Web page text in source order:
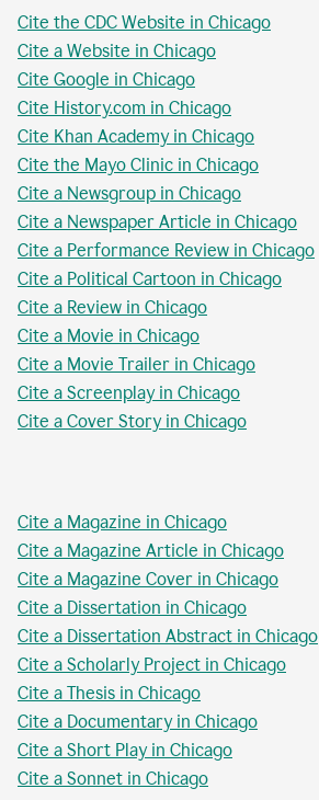
Cite the CDC Website in Chicago
Cite a Website in Chicago
Cite Google in Chicago
Cite History.com in Chicago
Cite Khan Academy in Chicago
Cite the Mayo Clinic in Chicago
Cite a Newsgroup in Chicago
Cite a Newspaper Article in Chicago
Cite a Performance Review in Chicago
Cite a Political Cartoon in Chicago
Cite a Review in Chicago
Cite a Movie in Chicago
Cite a Movie Trailer in Chicago
Cite a Screenplay in Chicago
Cite a Cover Story in Chicago
Cite a Magazine in Chicago
Cite a Magazine Article in Chicago
Cite a Magazine Cover in Chicago
Cite a Dissertation in Chicago
Cite a Dissertation Abstract in Chicago
Cite a Scholarly Project in Chicago
Cite a Thesis in Chicago
Cite a Documentary in Chicago
Cite a Short Play in Chicago
Cite a Sonnet in Chicago